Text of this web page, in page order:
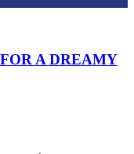
A DREAMY